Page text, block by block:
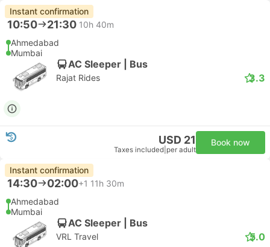
Instant confirmation
10:50 21:30 10h 40m
Ahmedabad
Mumbai
AC Sleeper | Bus
Rajat Rides 3.3
USD 21
Taxes included per adult
Book now
Instant confirmation
14:30 02:00+1 11h 30m
Ahmedabad
Mumbai
AC Sleeper | Bus
VRL Travel 5.0